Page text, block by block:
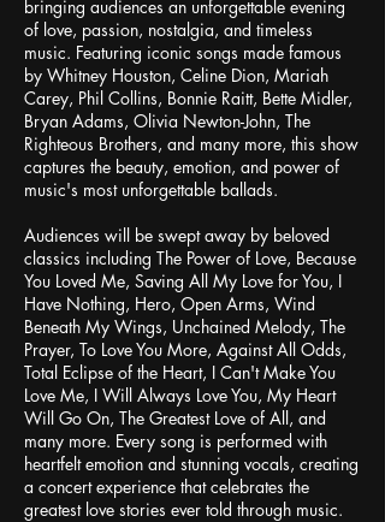
bringing audiences an unforgettable evening
of love, passion, nostalgia, and timeless
music. Featuring iconic songs made famous
by Whitney Houston, Celine Dion, Mariah
Carey, Phil Collins, Bonnie Raitt, Bette Midler,
Bryan Adams, Olivia Newton-John, The
Righteous Brothers, and many more, this show
captures the beauty, emotion, and power of
music's most unforgettable ballads.
Audiences will be swept away by beloved
classics including The Power of Love, Because
You Loved Me, Saving All My Love for You, I
Have Nothing, Hero, Open Arms, Wind
Beneath My Wings, Unchained Melody, The
Prayer, To Love You More, Against All Odds,
Total Eclipse of the Heart, I Can't Make You
Love Me, I Will Always Love You, My Heart
Will Go On, The Greatest Love of All, and
many more. Every song is performed with
heartfelt emotion and stunning vocals, creating
a concert experience that celebrates the
greatest love stories ever told through music.